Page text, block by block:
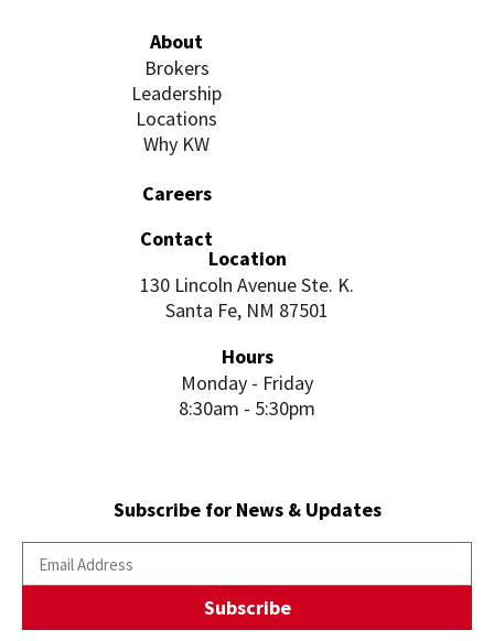
About
Brokers
Leadership
Locations
Why KW
Careers
Contact
Location
130 Lincoln Avenue Ste. K.
Santa Fe, NM 87501
Hours
Monday - Friday
8:30am - 5:30pm
Subscribe for News & Updates
Subscribe